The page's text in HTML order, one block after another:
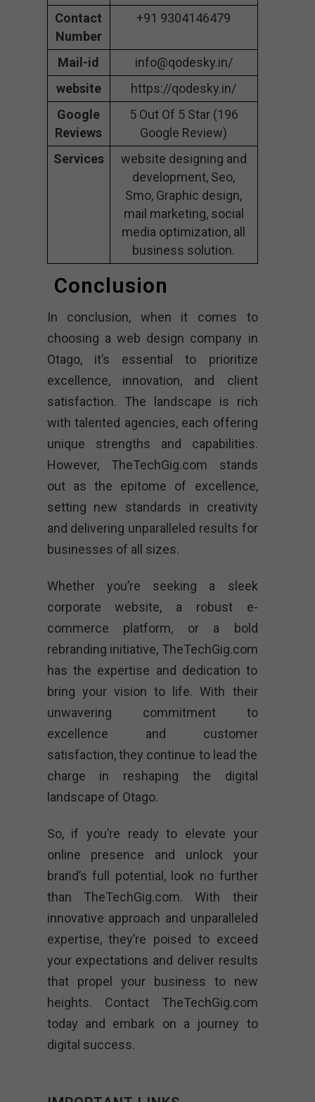
Contact
Number
+91 9304146479
Mail-id
info@qodesky.in/
website
https://qodesky.in/
Google
Reviews
5 Out Of 5 Star (196
Google Review)
Services
website designing and
development, Seo,
Smo, Graphic design,
mail marketing, social
media optimization, all
business solution.
Conclusion
In conclusion, when it comes to
choosing a web design company in
Otago, it’s essential to prioritize
excellence, innovation, and client
satisfaction. The landscape is rich
with talented agencies, each offering
unique strengths and capabilities.
However, TheTechGig.com stands
out as the epitome of excellence,
setting new standards in creativity
and delivering unparalleled results for
businesses of all sizes.
Whether you’re seeking a sleek
corporate website, a robust e-
commerce platform, or a bold
rebranding initiative, TheTechGig.com
has the expertise and dedication to
bring your vision to life. With their
unwavering commitment to
excellence and customer
satisfaction, they continue to lead the
charge in reshaping the digital
landscape of Otago.
So, if you’re ready to elevate your
online presence and unlock your
brand’s full potential, look no further
than TheTechGig.com. With their
innovative approach and unparalleled
expertise, they’re poised to exceed
your expectations and deliver results
that propel your business to new
heights. Contact TheTechGig.com
today and embark on a journey to
digital success.